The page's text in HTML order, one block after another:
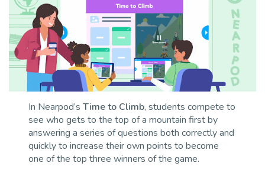
In Nearpod’sTime to Climb, students compete to
see who gets to the top of a mountain first by
answering a series of questions both correctly and
quickly to increase their own points to become
one of the top three winners of the game.